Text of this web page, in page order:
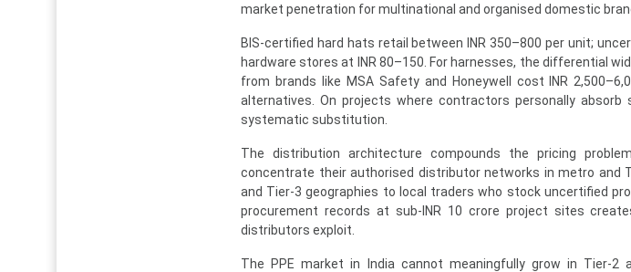
market penetration for multinational and organised domestic
BIS-certified hard hats retail between INR 350–800 per unit;
hardware stores at INR 80–150. For harnesses, the differential
from brands like MSA Safety and Honeywell cost INR
alternatives. On projects where contractors personally
systematic substitution.
The distribution architecture compounds the pricing
concentrate their authorised distributor networks in metro and
and Tier-3 geographies to local traders who stock uncertified
procurement records at sub-INR 10 crore project sites
distributors exploit.
The PPE market in India cannot meaningfully grow in Tier-2